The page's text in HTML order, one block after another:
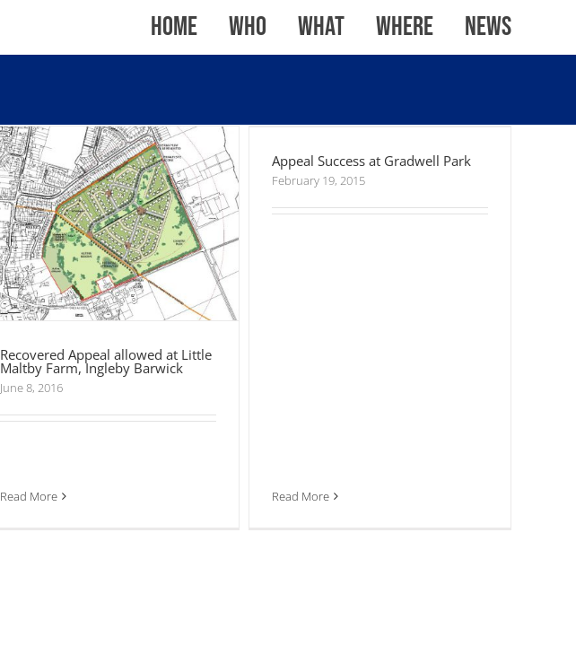
Home WHO WHAT WHERE News
Recovered Appeal allowed at Little
Maltby Farm, Ingleby Barwick
Recovered Appeal allowed at Little
Maltby Farm, Ingleby Barwick
June 8, 2016
Read More
Appeal Success at Gradwell Park
February 19, 2015
Read More